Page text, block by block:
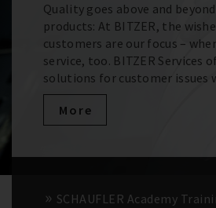
Quality goes above and
products: At BITZER, the
customers are our focus –
service, too. BITZER Services
solutions for customer issues
More
SCHAUFLER Academy